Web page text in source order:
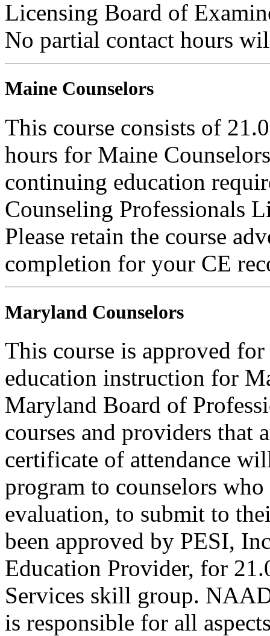
Licensing Board of
No partial contact hours
Maine Counselors
This course consists of
hours for Maine
continuing education
Counseling Professionals
Please retain the course
completion for your CE
Maryland Counselors
This course is approved
education instruction for
Maryland Board of
courses and providers
certificate of attendance
program to counselors
evaluation, to submit to
been approved by PESI,
Education Provider, for
Services skill group.
is responsible for all